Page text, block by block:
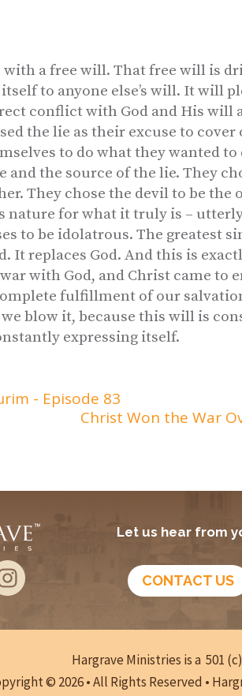
with a free will. That free will is
to anyone else’s will. It will
conflict with God and His will
the lie as their excuse to
to do what they wanted to
the source of the lie. They
They chose the devil to be the
nature for what it truly is –
to be idolatrous. The greatest
It replaces God. And this is
with God, and Christ came to
fulfillment of our
blow it, because this will is
expressing itself.
- Episode 83
Christ Won the War
Let us hear from
CONTACT US
Hargrave Ministries is a 501
© 2026 • All Rights Reserved •